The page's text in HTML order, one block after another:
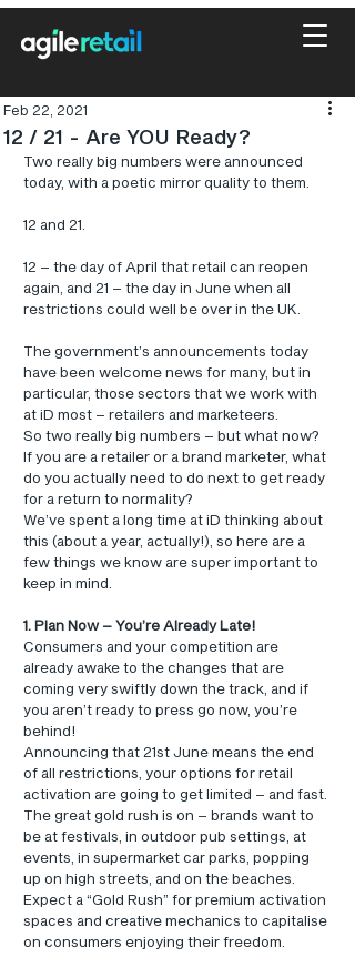
12 / 21 - Are YOU Ready?
Feb 22, 2021
Two really big numbers were announced
today, with a poetic mirror quality to them.
12 and 21.
12 – the day of April that retail can reopen
again, and 21 – the day in June when all
restrictions could well be over in the UK.
The government’s announcements today
have been welcome news for many, but in
particular, those sectors that we work with
at iD most – retailers and marketeers.
So two really big numbers – but what now?
If you are a retailer or a brand marketer, what
do you actually need to do next to get ready
for a return to normality?
We’ve spent a long time at iD thinking about
this (about a year, actually!), so here are a
few things we know are super important to
keep in mind.
1. Plan Now – You’re Already Late!
Consumers and your competition are
already awake to the changes that are
coming very swiftly down the track, and if
you aren’t ready to press go now, you’re
behind!
Announcing that 21st June means the end
of all restrictions, your options for retail
activation are going to get limited – and fast.
The great gold rush is on – brands want to
be at festivals, in outdoor pub settings, at
events, in supermarket car parks, popping
up on high streets, and on the beaches.
Expect a “Gold Rush” for premium activation
spaces and creative mechanics to capitalise
on consumers enjoying their freedom.